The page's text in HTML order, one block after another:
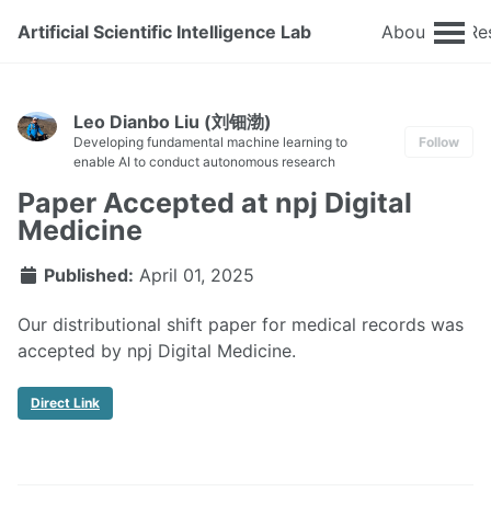
Artificial Scientific Intelligence Lab About
Leo Dianbo Liu (刘钿渤)
Developing fundamental machine learning to
enable AI to conduct autonomous research
Follow
Paper Accepted at npj Digital
Medicine
Published: April 01, 2025
Our distributional shift paper for medical records was
accepted by npj Digital Medicine.
Direct Link